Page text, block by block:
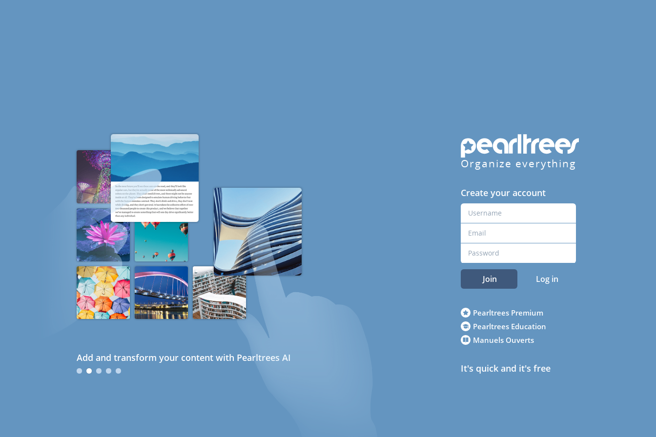
Add and transform your content with Pearltrees AI
Organize everything
Create your account
Join Log in
Pearltrees Premium
Pearltrees Education
Manuels Ouverts
It's quick and it's free